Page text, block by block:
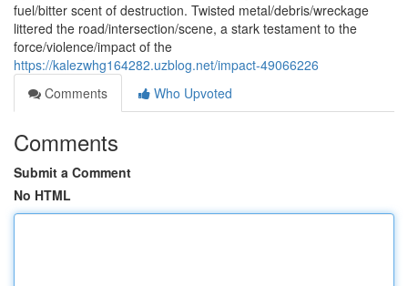
fuel/bitter scent of destruction. Twisted metal/debris/wreckage
littered the road/intersection/scene, a stark testament to the
force/violence/impact of the
https://kalezwhg164282.uzblog.net/impact-49066226
Comments
Who Upvoted
Comments
Submit a Comment
No HTML